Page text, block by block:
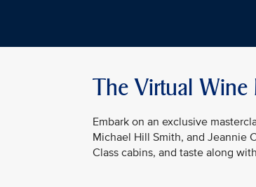
The Virtual Wine
Embark on an exclusive
Michael Hill Smith, and Jeannie
Class cabins, and taste along